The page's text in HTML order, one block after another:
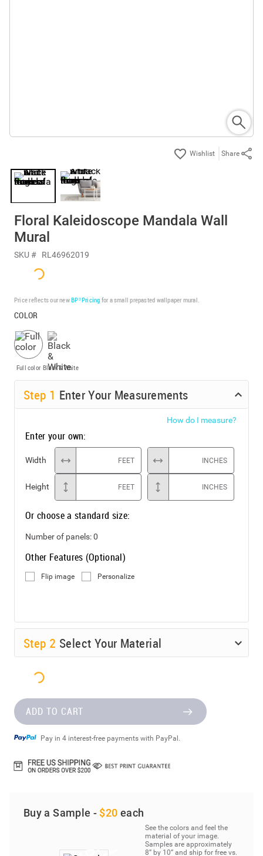
Share
Floral Kaleidoscope Mandala Wall
Mural
SKU # RL46962019
Price reflects our newBP³ Pricing for a small prepasted wallpaper mural.
COLOR
Full color Black & White
Step 1 Enter Your Measurements
How do I measure?
Enter your own:
Width FEET INCHES
Height FEET INCHES
Or choose a standard size:
Number of panels:0
Other Features (Optional)
Flip image Personalize
Step 2 Select Your Material
ADD TO CART
Pay in 4 interest-free payments with PayPal.
Buy a Sample - $20 each
See the colors and feel the
material of your image.
Samples are approximately
8” by 10” and ship for free vs.